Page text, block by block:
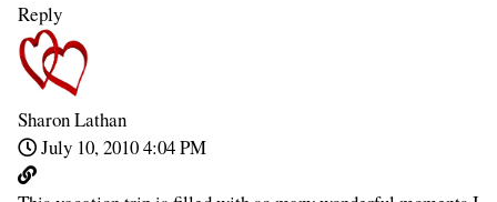
Reply
Sharon Lathan
July 10, 2010 4:04 PM